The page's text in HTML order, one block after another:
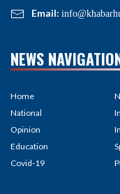
Email:
NEWS
Home
National
Opinion
Education
Covid-19